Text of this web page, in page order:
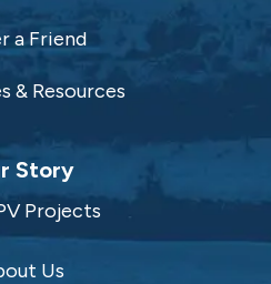
a Friend
& Resources
Story
Projects
Us